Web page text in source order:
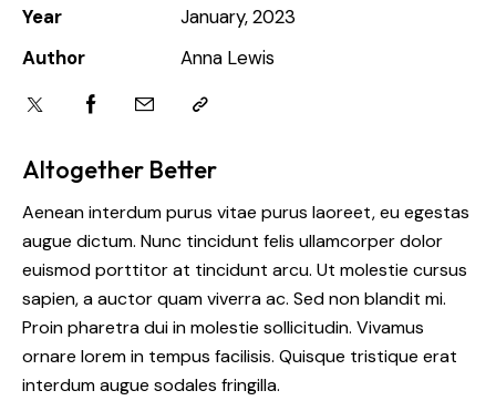
Altogether Better
Aenean interdum purus vitae purus laoreet, eu egestas
augue dictum. Nunc tincidunt felis ullamcorper dolor
euismod porttitor at tincidunt arcu. Ut molestie cursus
sapien, a auctor quam viverra ac. Sed non blandit mi.
Proin pharetra dui in molestie sollicitudin. Vivamus
ornare lorem in tempus facilisis. Quisque tristique erat
interdum augue sodales fringilla.
Year
January, 2023
Author
Anna Lewis